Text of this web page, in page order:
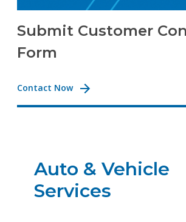
Submit Customer
Form
Contact Now
Auto & Vehicle
Services